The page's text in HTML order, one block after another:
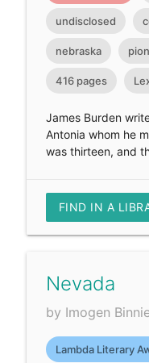
undisclosed
nebraska
416 pages
James Burden
Antonia whom he
was thirteen, and
FIND IN A
Nevada
by Imogen
Lambda Literary